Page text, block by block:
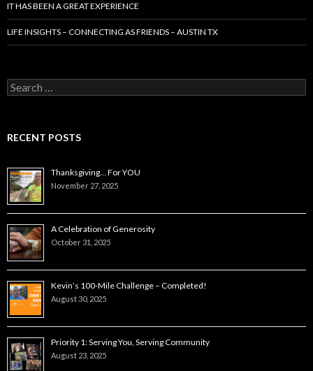
IT HAS BEEN A GREAT EXPERIENCE
LIFE INSIGHTS – CONNECTING AS FRIENDS – AUSTIN TX
Search
for:
RECENT POSTS
Thanksgiving… For YOU
November 27, 2025
A Celebration of Generosity
October 31, 2025
Kevin’s 100-Mile Challenge – Completed!
August 30, 2025
Priority 1: Serving You, Serving Community
August 23, 2025